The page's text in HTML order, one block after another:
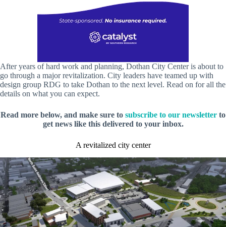
After years of hard work and planning, Dothan City Center is about to
go through a major revitalization. City leaders have teamed up with
design group RDG to take Dothan to the next level. Read on for all the
details on what you can expect.
Read more below, and make sure to subscribe to our newsletter to
get news like this delivered to your inbox.
A revitalized city center